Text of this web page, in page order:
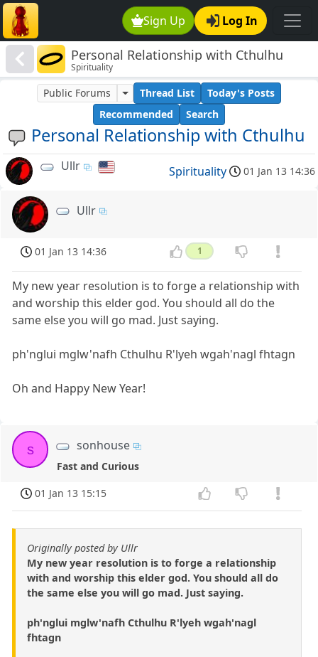
Sign Up Log In
Personal Relationship with Cthulhu
Spirituality
Personal Relationship with Cthulhu
Public Forums Thread List
Today's Posts
Recommended
Search
Ullr Spirituality 01 Jan 13 14:36
Ullr
01 Jan 13 14:36 1
My new year resolution is to forge a relationship with
and worship this elder god. You should all do the
same else you will go mad. Just saying.
ph'nglui mglw'nafh Cthulhu R'lyeh wgah'nagl fhtagn
Oh and Happy New Year!
s sonhouse
Fast and Curious
01 Jan 13 15:15
Originally posted by Ullr
My new year resolution is to forge a relationship
with and worship this elder god. You should all do
the same else you will go mad. Just saying.
ph'nglui mglw'nafh Cthulhu R'lyeh wgah'nagl
fhtagn